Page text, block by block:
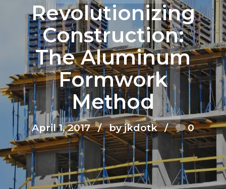
Revolutionizing
Construction:
The Aluminum
Formwork
Method
April 1, 2017 by jkdotk 0